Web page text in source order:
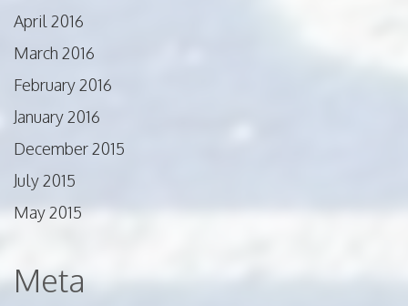
April 2016
March 2016
February 2016
January 2016
December 2015
July 2015
May 2015
Meta